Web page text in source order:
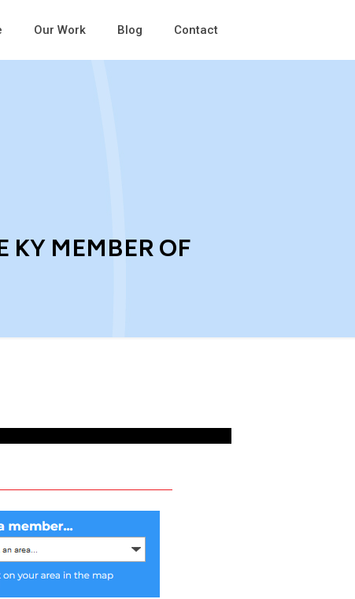
Our Work Blog Contact
KY MEMBER OF